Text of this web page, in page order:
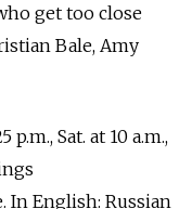
get too close
Bale, Amy
p.m., Sat. at 10 a.m.,
In English: Russian